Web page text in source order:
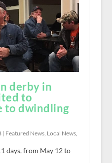
derby in
to
to dwindling
| Featured News, Local News,
days, from May 12 to